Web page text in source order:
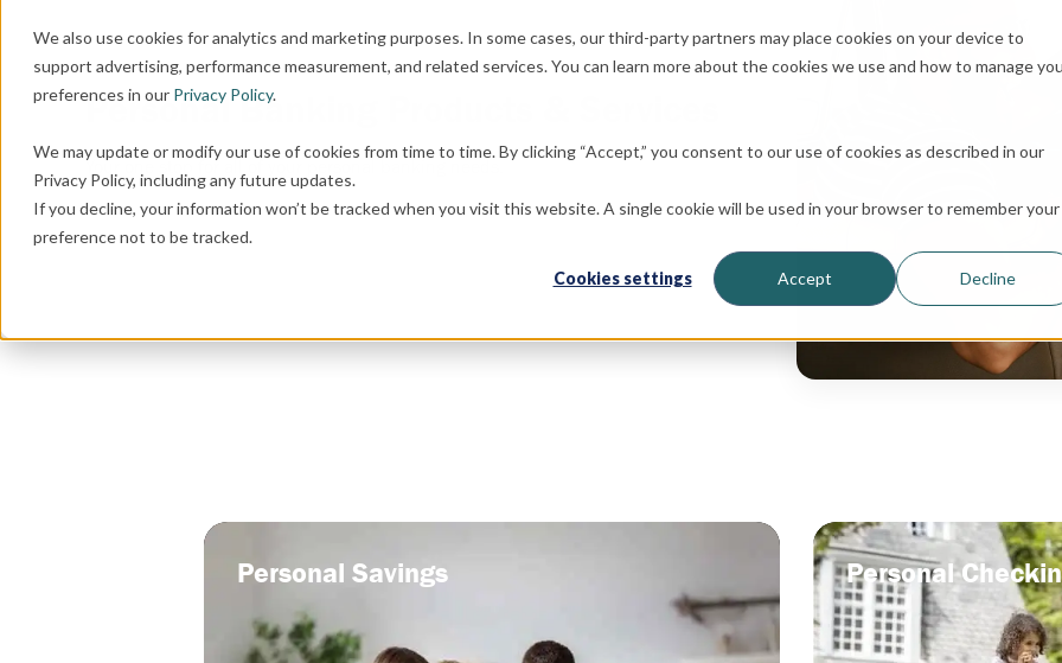
We also use cookies for analytics and marketing purposes. In some cases, our third-party partners may place cookies on your device to
support advertising, performance measurement, and related services. You can learn more about the cookies we use and how to manage
preferences in our Privacy Policy.
We may update or modify our use of cookies from time to time. By clicking “Accept,” you consent to our use of cookies as described in our
Privacy Policy, including any future updates.
If you decline, your information won’t be tracked when you visit this website. A single cookie will be used in your browser to remember your
preference not to be tracked.
Cookies settings Accept Decline
Personal Banking Products & Services
Your one stop for all of your personal banking needs.
Personal Savings
Personal Savings
A savings account tailored specifically for you.
Personal
Personal
A checking account